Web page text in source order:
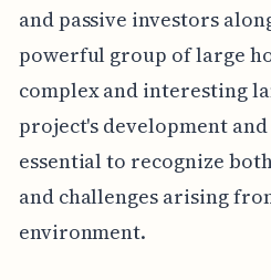
and passive investors
powerful group of large
complex and interesting
project's development
essential to recognize
and challenges arising
environment.